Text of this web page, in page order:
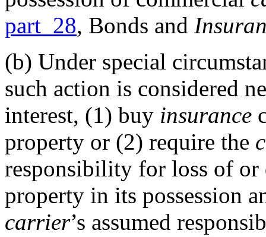
part 28, Bonds and
(b) Under special
such action is considered
interest, (1) buy insurance
property or (2) require the
responsibility for loss of or
property in its possession
carrier’s assumed